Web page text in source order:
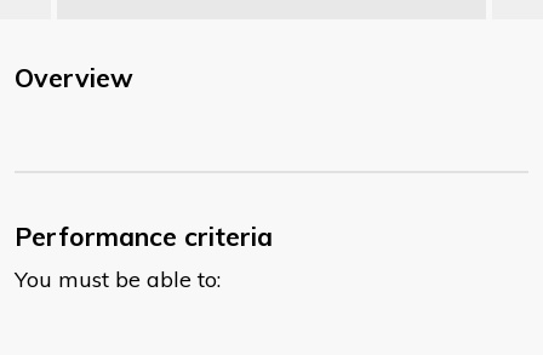
Overview
Performance criteria
You must be able to: